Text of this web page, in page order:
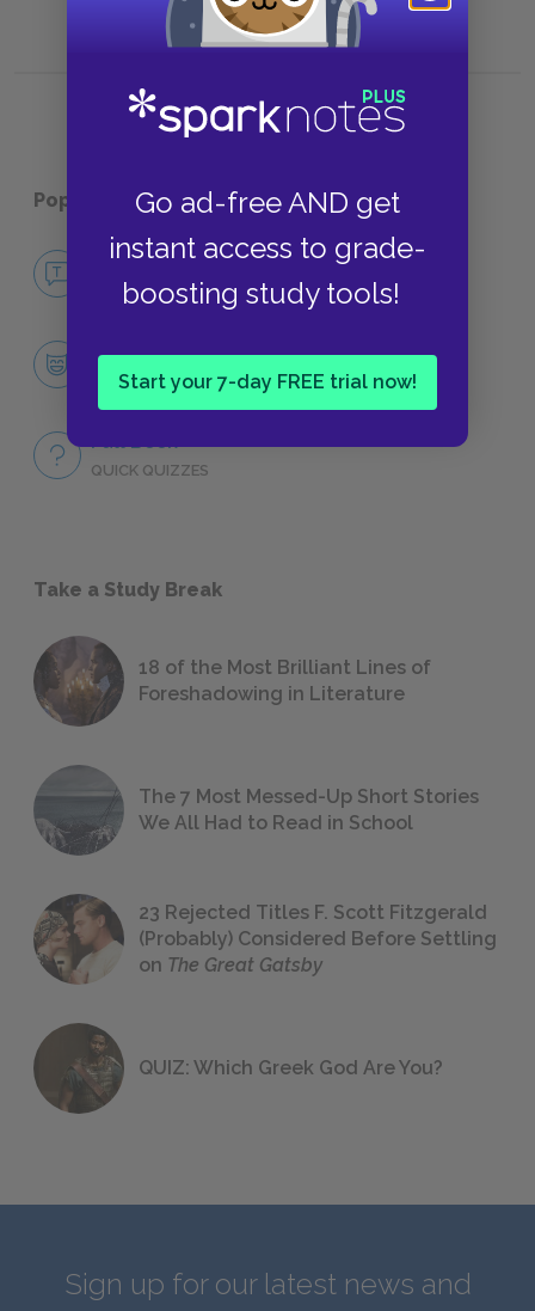
Go ad-free AND get
instant access to grade-
boosting study tools!
Start your 7-day FREE trial now!
Popular pages:Hedda Gabler
No Fear Hedda Gabler
NO FEAR
Character List
CHARACTERS
Full Book
QUICK QUIZZES
Take a Study Break
18 of the Most Brilliant Lines of
Foreshadowing in Literature
The 7 Most Messed-Up Short Stories
We All Had to Read in School
23 Rejected Titles F. Scott Fitzgerald
(Probably) Considered Before Settling
on The Great Gatsby
QUIZ: Which Greek God Are You?
Sign up for our latest news and